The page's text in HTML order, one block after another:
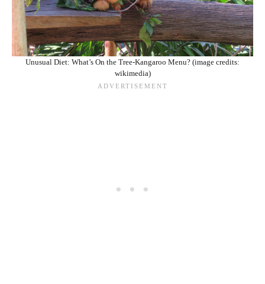
Unusual Diet: What’s On the Tree-Kangaroo Menu? (image credits:
wikimedia)